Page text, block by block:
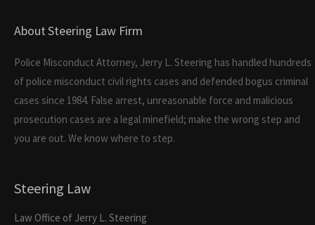
About Steering Law Firm
Police Misconduct Attorney, Jerry L. Steering has handled hundreds
of police misconduct civil rights cases and defended bogus criminal
cases since 1984. False arrest, unreasonable force and malicious
prosecution cases are a legal minefield; make the wrong step and
you are out. We know where to step.
Steering Law
Law Office of Jerry L. Steering